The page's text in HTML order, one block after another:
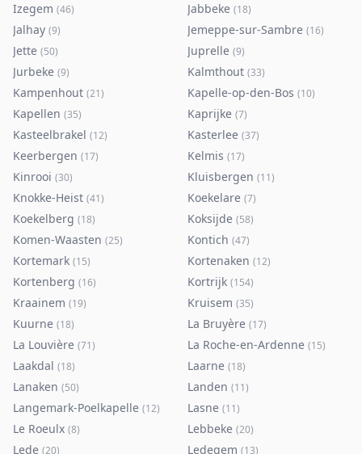
Izegem (46) Jabbeke (18)
Jalhay (9) Jemeppe-sur-Sambre (16)
Jette (50) Juprelle (9)
Jurbeke (9) Kalmthout (33)
Kampenhout (21) Kapelle-op-den-Bos (10)
Kapellen (35) Kaprijke (7)
Kasteelbrakel (12) Kasterlee (37)
Keerbergen (17) Kelmis (17)
Kinrooi (30) Kluisbergen (11)
Knokke-Heist (41) Koekelare (7)
Koekelberg (18) Koksijde (58)
Komen-Waasten (25) Kontich (47)
Kortemark (15) Kortenaken (12)
Kortenberg (16) Kortrijk (154)
Kraainem (19) Kruisem (35)
Kuurne (18) La Bruyère (17)
La Louvière (71) La Roche-en-Ardenne (15)
Laakdal (18) Laarne (18)
Lanaken (50) Landen (11)
Langemark-Poelkapelle (12) Lasne (11)
Le Roeulx (8) Lebbeke (20)
Lede (20) Ledegem (13)